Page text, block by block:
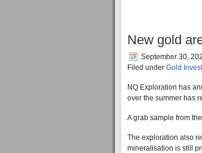
New gold
September 30,
Filed under Gold
NQ Exploration has
over the summer has
A grab sample from
The exploration also
mineralisation is still